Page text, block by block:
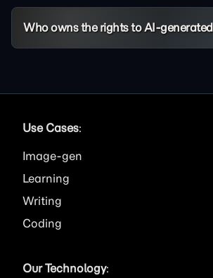
Who owns the rights to AI-
Use Cases:
Image
Learning
Writing
Coding
Our Technology: